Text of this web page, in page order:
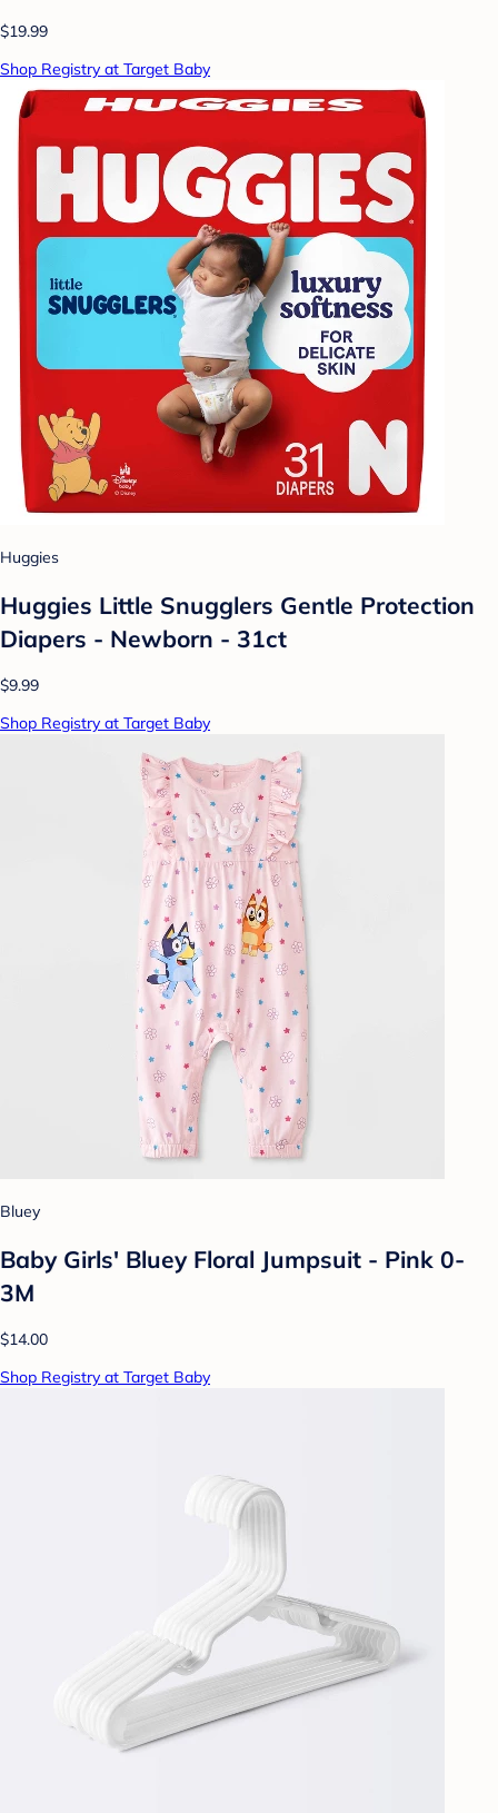
$19.99
Shop Registry at Target Baby
Huggies
Huggies Little Snugglers Gentle Protection
Diapers - Newborn - 31ct
$9.99
Shop Registry at Target Baby
Bluey
Baby Girls' Bluey Floral Jumpsuit - Pink 0-
3M
$14.00
Shop Registry at Target Baby